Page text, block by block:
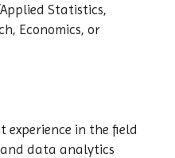
Statistics,
Economics, or
experience in the field
data analytics